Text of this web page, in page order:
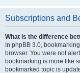
Subscriptions and
What is the difference
In phpBB 3.0,
browser. You were not
bookmarking is more like
bookmarked topic is